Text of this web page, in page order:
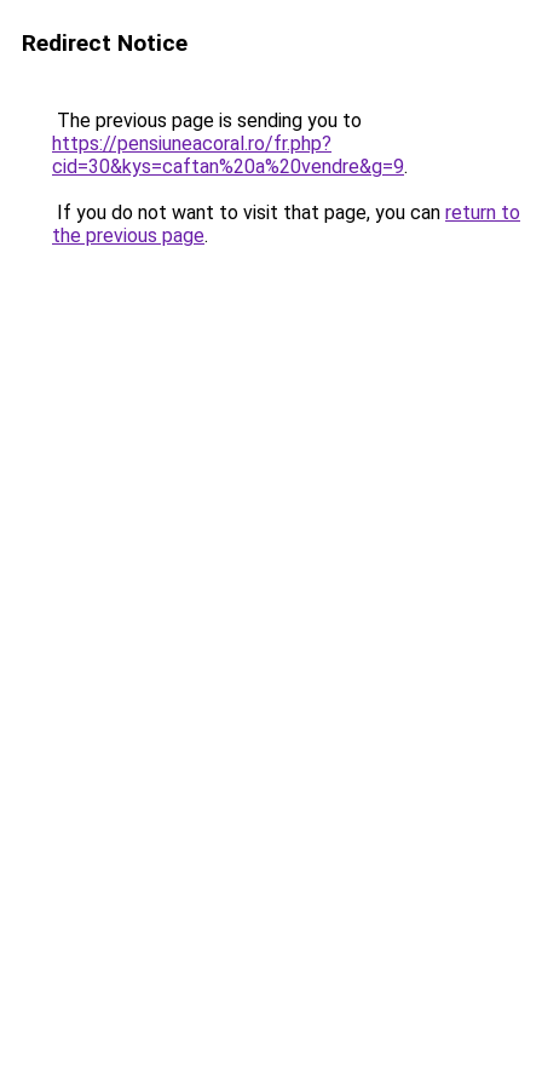
Redirect Notice
The previous page is sending you to
https://pensiuneacoral.ro/fr.php?
cid=30&kys=caftan%20a%20vendre&g=9.
If you do not want to visit that page, you can return to
the previous page.